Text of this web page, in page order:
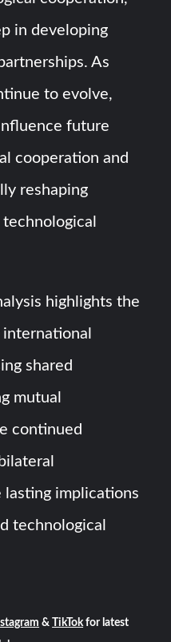
in developing
As
to evolve,
future
cooperation and
reshaping
highlights the
shared
mutual
continued
lasting implications
technological
& TikTokfor latest